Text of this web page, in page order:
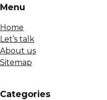
Menu
Home
Let’s talk
About us
Sitemap
Сategories